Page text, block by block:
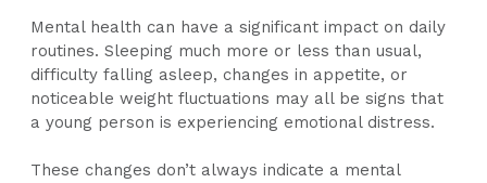
Mental health can have a significant impact on daily
routines. Sleeping much more or less than usual,
difficulty falling asleep, changes in appetite, or
noticeable weight fluctuations may all be signs that
a young person is experiencing emotional distress.
These changes don’t always indicate a mental